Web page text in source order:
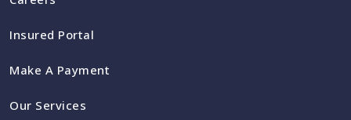
Insured Portal
Make A Payment
Our Services